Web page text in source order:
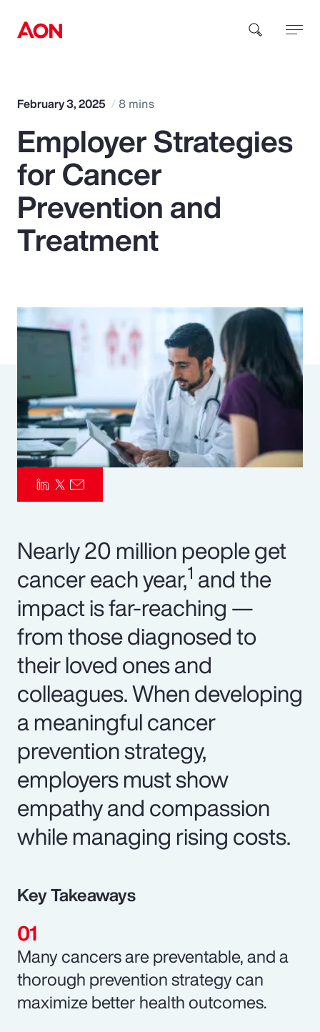
How can we help you?
Popular Searches
Benefits
Pay Transparency
Parametrics
Risk Management
February 3, 2025 8 mins
Employer Strategies
for Cancer
Prevention and
Treatment
Nearly 20 million people get
cancer each year,1 and the
impact is far-reaching —
from those diagnosed to
their loved ones and
colleagues. When developing
a meaningful cancer
prevention strategy,
employers must show
empathy and compassion
while managing rising costs.
Key Takeaways
Many cancers are preventable, and a
thorough prevention strategy can
maximize better health outcomes.